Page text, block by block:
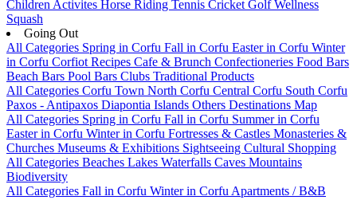
Children Activites Horse Riding Tennis Cricket GolfWellness
Squash
Going Out
All Categories Spring in Corfu Fall in Corfu Easter in Corfu Winter
in Corfu Corfiot Recipes Cafe & Brunch Confectioneries Food Bars
Beach Bars Pool Bars Clubs Traditional Products
All Categories Corfu Town North Corfu Central Corfu South Corfu
Paxos - Antipaxos Diapontia Islands Others Destinations Map
All Categories Spring in Corfu Fall in Corfu Summer in Corfu
Easter in Corfu Winter in Corfu Fortresses & Castles Monasteries &
Churches Museums & Exhibitions Sightseeing Cultural Shopping
All Categories Beaches Lakes Waterfalls Caves Mountains
Biodiversity
All Categories Fall in Corfu Winter in Corfu Apartments / B&B